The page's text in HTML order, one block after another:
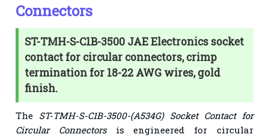
Connectors
ST-TMH-S-C1B-3500 JAE Electronics socket
contact for circular connectors, crimp
termination for 18-22 AWG wires, gold
finish.
The ST-TMH-S-C1B-3500-(A534G) Socket Contact for
Circular Connectorsis engineered for circular